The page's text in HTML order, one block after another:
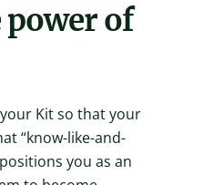
of
Kit so that your
“know-like-and-
you as an